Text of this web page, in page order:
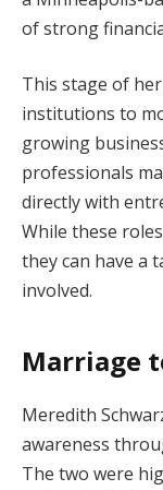
of strong
This stage of
institutions to
growing
professionals
directly with
While these
they can have a
involved.
Marriage
Meredith
awareness
The two were